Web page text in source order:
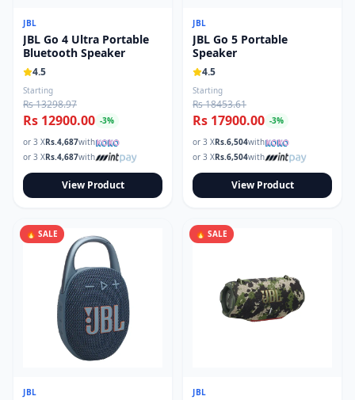
JBL
JBL Go 4 Ultra Portable
Bluetooth Speaker
4.5
Starting
Rs 13298.97
Rs 12900.00 -3%
or 3 XRs.4,687with
or 3 XRs.4,687with
View Product
JBL
JBL Go 5 Portable
Speaker
4.5
Starting
Rs 18453.61
Rs 17900.00 -3%
or 3 XRs.6,504with
or 3 XRs.6,504with
View Product
🔥 SALE
JBL
🔥 SALE
JBL